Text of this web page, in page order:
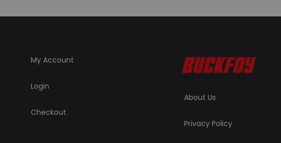
My Account
Login
Checkout
About Us
Privacy Policy